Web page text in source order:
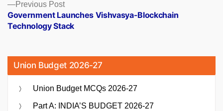
Previous PostPrevious
post:
Government Launches Vishvasya-Blockchain
Technology Stack
Union Budget 2026-27
Union Budget MCQs 2026-27
Part A: INDIA’S BUDGET 2026-27